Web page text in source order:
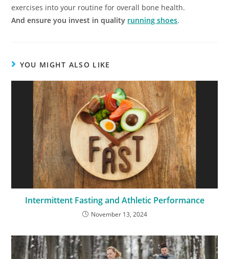
exercises into your routine for overall bone health.
And ensure you invest in quality running shoes.
YOU MIGHT ALSO LIKE
Intermittent Fasting and Athletic Performance
November 13, 2024